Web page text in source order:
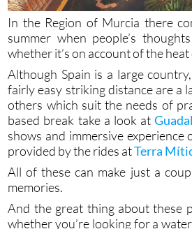
In the Region of Murcia there
summer when people’s
whether it’s on account of the
Although Spain is a large
fairly easy striking distance are a
others which suit the needs of
based break take a look at
shows and immersive experience
provided by the rides atTerra
All of these can make just a
memories.
And the great thing about these
whether you’re looking for a